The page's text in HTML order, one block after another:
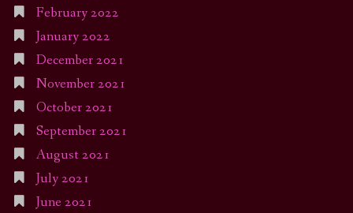
February 2022
January 2022
December 2021
November 2021
October 2021
September 2021
August 2021
July 2021
June 2021